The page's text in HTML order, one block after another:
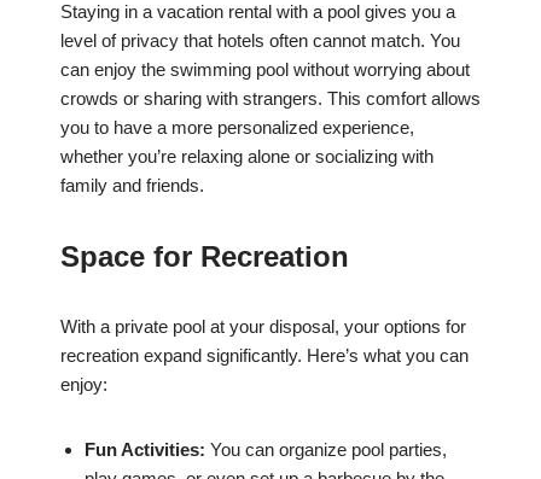
Staying in a vacation rental with a pool gives you a
level of privacy that hotels often cannot match. You
can enjoy the swimming pool without worrying about
crowds or sharing with strangers. This comfort allows
you to have a more personalized experience,
whether you’re relaxing alone or socializing with
family and friends.
Space for Recreation
With a private pool at your disposal, your options for
recreation expand significantly. Here’s what you can
enjoy:
Fun Activities: You can organize pool parties,